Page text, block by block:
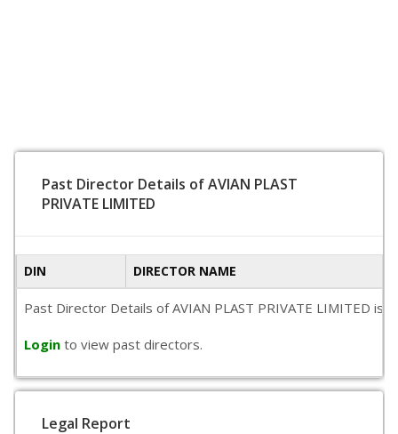
Past Director Details of AVIAN PLAST
PRIVATE LIMITED
DIN DIRECTOR NAME
Past Director Details of AVIAN PLAST PRIVATE LIMITED
Login to view past directors.
Legal Report